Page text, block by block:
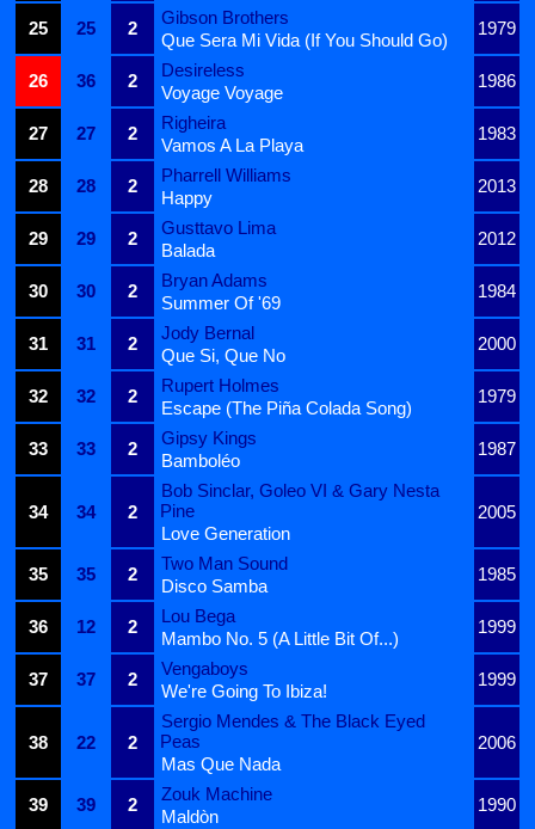
25
25 2
Gibson Brothers
1979
Que Sera Mi Vida (If You Should Go)
26
36 2
Desireless
1986
Voyage Voyage
27
27 2
Righeira
1983
Vamos A La Playa
28
28 2
Pharrell Williams
2013
Happy
29
29 2
Gusttavo Lima
2012
Balada
30
30 2
Bryan Adams
1984
Summer Of '69
31
31 2
Jody Bernal
2000
Que Si, Que No
32
32 2
Rupert Holmes
1979
Escape (The Piña Colada Song)
33
33 2
Gipsy Kings
1987
Bamboléo
34 34 2
Bob Sinclar, Goleo VI & Gary Nesta
Pine
2005
Love Generation
35
35 2
Two Man Sound
1985
Disco Samba
36
12 2
Lou Bega
1999
Mambo No. 5 (A Little Bit Of...)
37
37 2
Vengaboys
1999
We're Going To Ibiza!
38 22 2
Sergio Mendes & The Black Eyed
Peas
2006
Mas Que Nada
39
39 2
Zouk Machine
1990
Maldòn